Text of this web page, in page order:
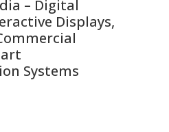
– Digital
Displays,
Systems